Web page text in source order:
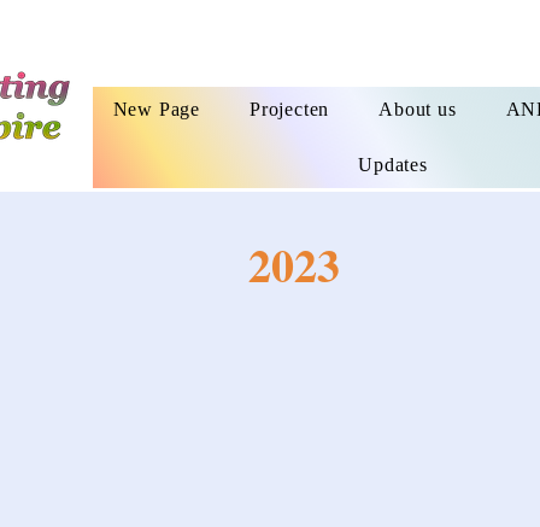
New Page Projecten About us
Updates
2023